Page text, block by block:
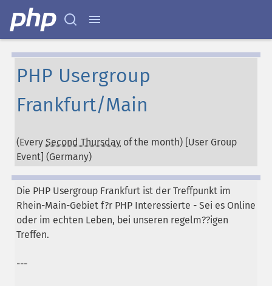
PHP Usergroup
Frankfurt/Main
(Every Second Thursday of the month) [User Group
Event] (Germany)
Die PHP Usergroup Frankfurt ist der Treffpunkt im
Rhein-Main-Gebiet f?r PHP Interessierte - Sei es Online
oder im echten Leben, bei unseren regelm??igen
Treffen.
---